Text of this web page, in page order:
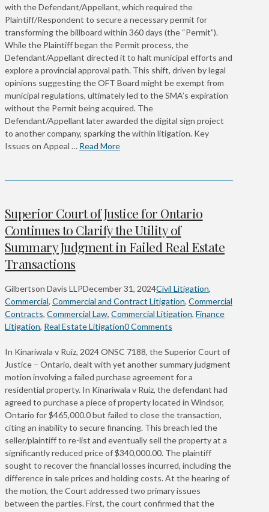
with the Defendant/Appellant, which required the
Plaintiff/Respondent to secure a necessary permit for
transforming the billboard within 360 days (the “Permit”).
While the Plaintiff began the Permit process, the
Defendant/Appellant directed it to halt municipal efforts and
explore a provincial approval path. This shift, driven by legal
opinions suggesting the OFT Board might be exempt from
municipal regulations, ultimately led to the SMA’s expiration
without the Permit being acquired. The
Defendant/Appellant later awarded the digital sign project
to another company, sparking the within litigation. Key
Issues on Appeal … Read More
Superior Court of Justice for Ontario
Continues to Clarify the Utility of
Summary Judgment in Failed Real Estate
Transactions
Gilbertson Davis LLPDecember 31, 2024Civil Litigation,
Commercial, Commercial and Contract Litigation, Commercial
Contracts, Commercial Law, Commercial Litigation, Finance
Litigation, Real Estate Litigation0 Comments
In Kinariwala v Ruiz, 2024 ONSC 7188, the Superior Court of
Justice – Ontario, dealt with yet another summary judgment
motion involving a failed purchase agreement for a
residential property. In Kinariwala v Ruiz, the defendant had
agreed to purchase a piece of property located in Windsor,
Ontario for $465,000.0 but failed to close the transaction,
citing an inability to secure financing. This breach led the
seller/plaintiff to re-list and eventually sell the property at a
significantly reduced price of $340,000.00. The plaintiff
sought to recover the financial losses incurred, including the
difference in sale prices and holding costs. At the hearing of
the motion, the Court addressed two primary issues
between the parties. First, the court confirmed that the